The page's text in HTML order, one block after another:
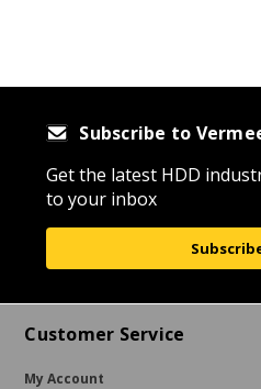
Subscribe to
Get the latest HDD
to your inbox
Customer Service
My Account